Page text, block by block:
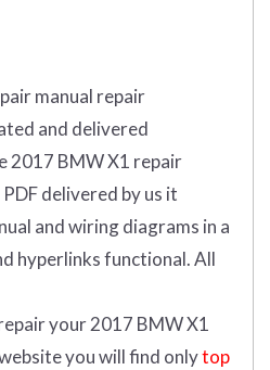
manual repair
and delivered
2017 BMW X1 repair
delivered by us it
and wiring diagrams in a
hyperlinks functional. All
your 2017 BMW X1
you will find onlytop